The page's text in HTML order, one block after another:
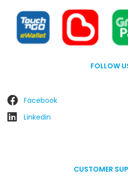
FOLLOW
Facebook
Linkedin
CUSTOMER